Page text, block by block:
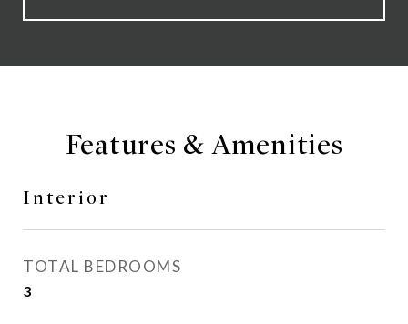
Features & Amenities
Interior
TOTAL BEDROOMS
3